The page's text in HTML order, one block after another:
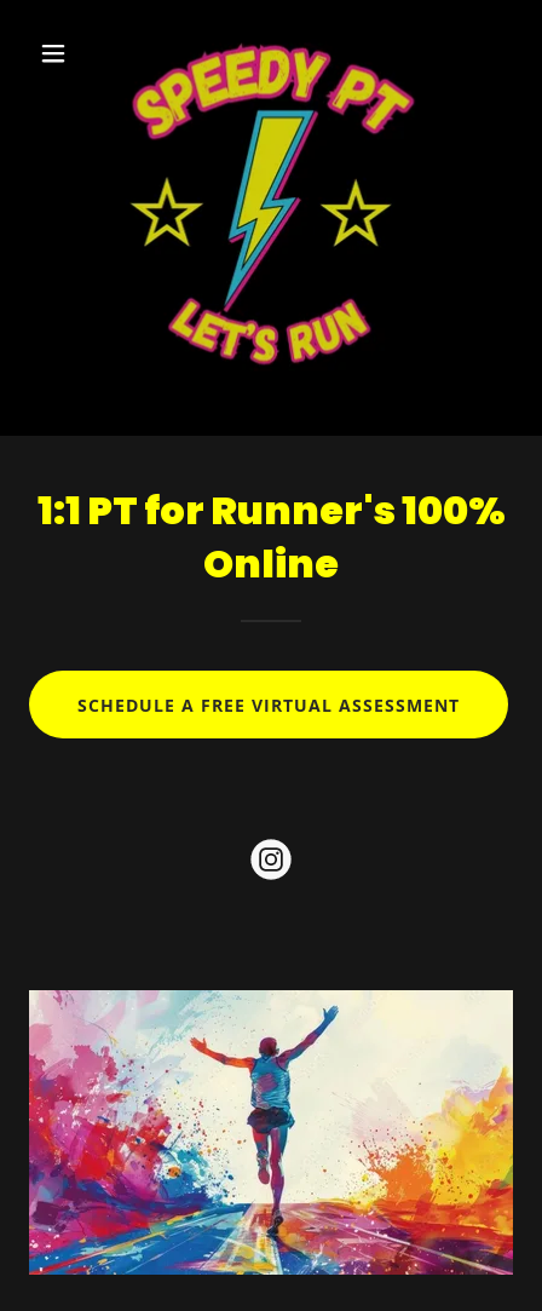
1:1 PT for Runner's 100%
Online
SCHEDULE A FREE VIRTUAL ASSESSMENT